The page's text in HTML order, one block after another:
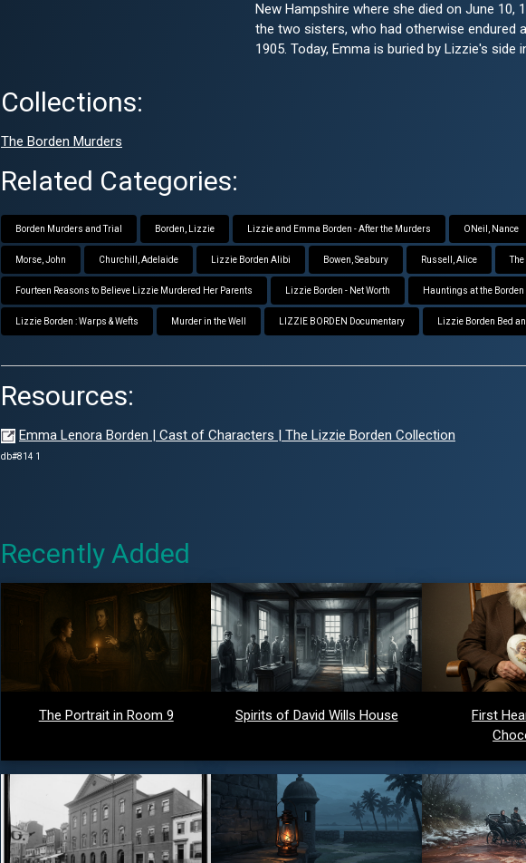
New Hampshire where she died on June 10,
the two sisters, who had otherwise endured
1905. Today, Emma is buried by Lizzie's side
Collections:
The Borden Murders
Related Categories:
Borden Murders and Trial Borden, Lizzie Lizzie and Emma Borden - After the Murders ONeil, Nance
Morse, John Churchill, Adelaide Lizzie Borden Alibi Bowen, Seabury Russell, Alice
Fourteen Reasons to Believe Lizzie Murdered Her Parents Lizzie Borden - Net Worth Hauntings at the Borden
Lizzie Borden : Warps & Wefts Murder in the Well LIZZIE BORDEN Documentary Lizzie Borden Bed
Resources:
Emma Lenora Borden | Cast of Characters | The Lizzie Borden Collection
db#814 1
Recently Added
The Portrait in Room 9 Spirits of David Wills House
First